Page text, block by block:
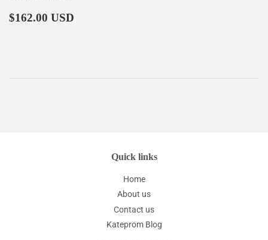
Regular
$162.00 USD
Quick links
Home
About us
Contact us
Kateprom Blog